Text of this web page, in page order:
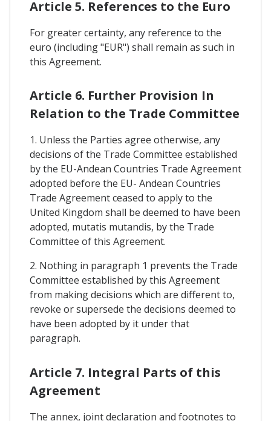
Article 5. References to the Euro
For greater certainty, any reference to the
euro (including "EUR") shall remain as such in
this Agreement.
Article 6. Further Provision In
Relation to the Trade Committee
1. Unless the Parties agree otherwise, any
decisions of the Trade Committee established
by the EU-Andean Countries Trade Agreement
adopted before the EU- Andean Countries
Trade Agreement ceased to apply to the
United Kingdom shall be deemed to have been
adopted, mutatis mutandis, by the Trade
Committee of this Agreement.
2. Nothing in paragraph 1 prevents the Trade
Committee established by this Agreement
from making decisions which are different to,
revoke or supersede the decisions deemed to
have been adopted by it under that
paragraph.
Article 7. Integral Parts of this
Agreement
The annex, joint declaration and footnotes to